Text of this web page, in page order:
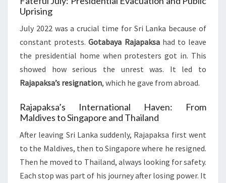
Uprising
July 2022 was a crucial time for Sri Lanka because of
constant protests.Gotabaya Rajapaksahad to leave
the presidential home when protesters got in. This
showed how serious the unrest was. It led to
Rajapaksa’s resignation, which he gave from abroad.
Rajapaksa’s International Haven: From
Maldives to Singapore and Thailand
After leaving Sri Lanka suddenly, Rajapaksa first went
to the Maldives, then to Singapore where he resigned.
Then he moved to Thailand, always looking for safety.
Each stop was part of his journey after losing power. It